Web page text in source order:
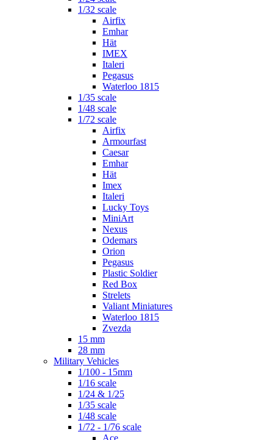
1/32 scale
Airfix
Emhar
Hät
IMEX
Italeri
Pegasus
Waterloo 1815
1/35 scale
1/48 scale
1/72 scale
Airfix
Armourfast
Caesar
Emhar
Hät
Imex
Italeri
Lucky Toys
MiniArt
Nexus
Odemars
Orion
Pegasus
Plastic Soldier
Red Box
Strelets
Valiant Miniatures
Waterloo 1815
Zvezda
15 mm
28 mm
Military Vehicles
1/100 - 15mm
1/16 scale
1/24 & 1/25
1/35 scale
1/48 scale
1/72 - 1/76 scale
Ace